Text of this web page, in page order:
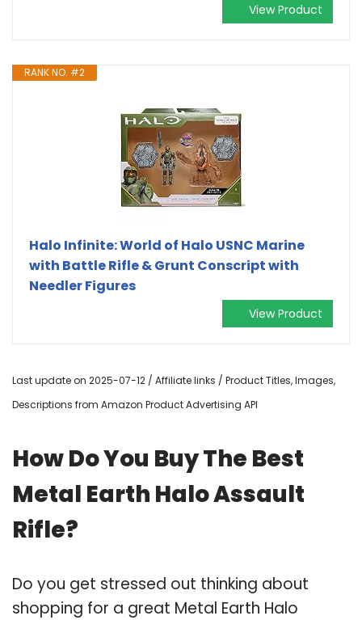
View Product
RANK NO. #2
Halo Infinite: World of Halo USNC Marine
with Battle Rifle & Grunt Conscript with
Needler Figures
View Product
Last update on 2025-07-12 / Affiliate links / Product Titles, Images,
Descriptions from Amazon Product Advertising API
How Do You Buy The Best
Metal Earth Halo Assault
Rifle?
Do you get stressed out thinking about
shopping for a great Metal Earth Halo